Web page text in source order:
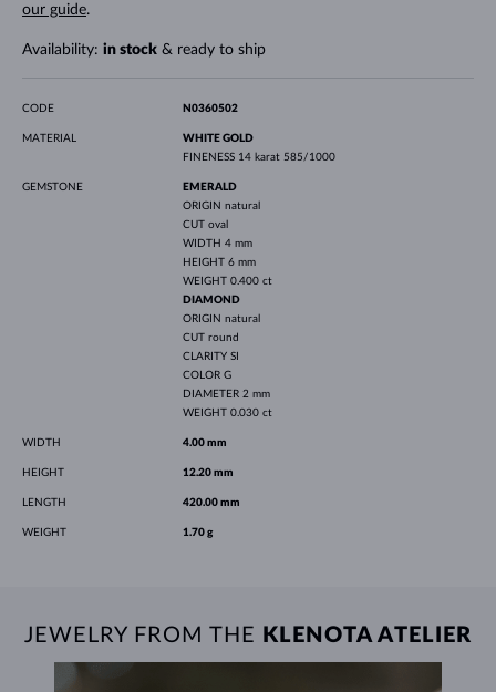
our guide.
Availability: in stock& ready to ship
CODE N0360502
MATERIAL
WHITE GOLD
FINENESS 14 karat 585/1000
GEMSTONE
EMERALD
ORIGIN natural
CUT oval
WIDTH 4 mm
HEIGHT 6 mm
WEIGHT 0.400 ct
DIAMOND
ORIGIN natural
CUT round
CLARITY SI
COLOR G
DIAMETER 2 mm
WEIGHT 0.030 ct
WIDTH 4.00 mm
HEIGHT 12.20 mm
LENGTH 420.00 mm
WEIGHT 1.70 g
JEWELRY FROM THE KLENOTA ATELIER